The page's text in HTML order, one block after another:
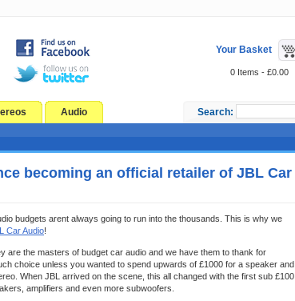
Your Basket
0 Items - £0.00
Audio Search:
becoming an official retailer of JBL Car
budgets arent always going to run into the thousands. This is why we
Car Audio!
are the masters of budget car audio and we have them to thank for
choice unless you wanted to spend upwards of £1000 for a speaker and
When JBL arrived on the scene, this all changed with the first sub £100
amplifiers and even more subwoofers.